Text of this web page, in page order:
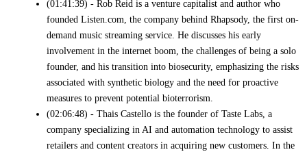
(01:41:39) - Rob Reid is a venture capitalist and author who
founded Listen.com, the company behind Rhapsody, the first on-
demand music streaming service. He discusses his early
involvement in the internet boom, the challenges of being a solo
founder, and his transition into biosecurity, emphasizing the risks
associated with synthetic biology and the need for proactive
measures to prevent potential bioterrorism.
(02:06:48) - Thais Castello is the founder of Taste Labs, a
company specializing in AI and automation technology to assist
retailers and content creators in acquiring new customers. In the